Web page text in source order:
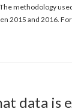
methodology
2015 and 2016.
data is